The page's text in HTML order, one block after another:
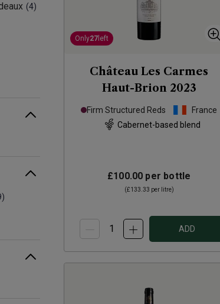
4
Only27 left
Château Les Carmes
Haut-Brion 2023
Firm Structured Reds
France
Cabernet-based blend
£100.00 per bottle
(£133.33 per litre)
ADD